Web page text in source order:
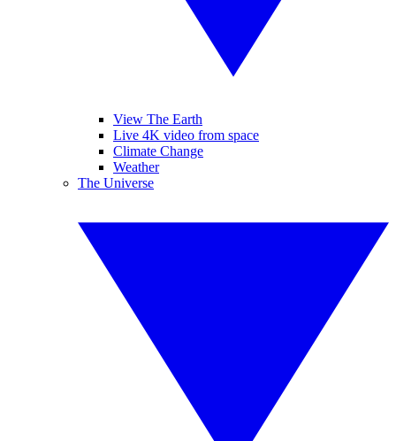
View The Earth
Live 4K video from space
Climate Change
Weather
The Universe